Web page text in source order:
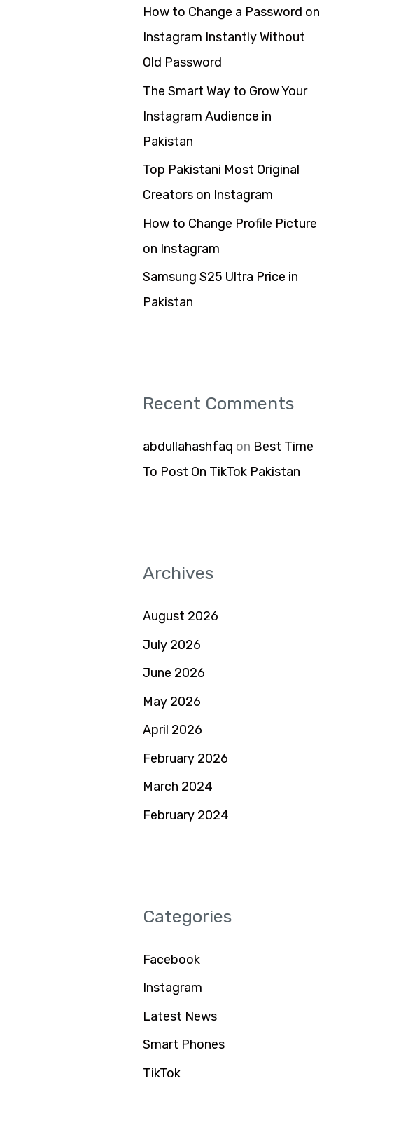
f
o
r
How to Change a Password on
Instagram Instantly Without
Old Password
The Smart Way to Grow Your
Instagram Audience in
Pakistan
Top Pakistani Most Original
Creators on Instagram
How to Change Profile Picture
on Instagram
Samsung S25 Ultra Price in
Pakistan
Recent Comments
abdullahashfaq on Best Time
To Post On TikTok Pakistan
Archives
August 2026
July 2026
June 2026
May 2026
April 2026
February 2026
March 2024
February 2024
Categories
Facebook
Instagram
Latest News
Smart Phones
TikTok